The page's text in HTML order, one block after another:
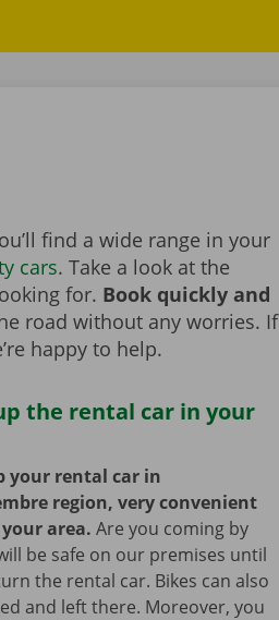
find a wide range in your
cars. Take a look at the
for. Book quickly and
road without any worries. If
happy to help.
the rental car in your
your rental car in
region, very convenient
area. Are you coming by
be safe on our premises until
the rental car. Bikes can also
and left there. Moreover, you